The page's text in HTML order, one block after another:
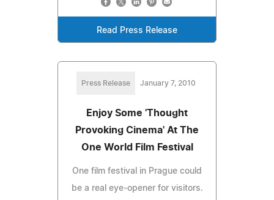
Read Press Release
Press Release January 7, 2010
Enjoy Some 'Thought
Provoking Cinema' At The
One World Film Festival
One film festival in Prague could
be a real eye-opener for visitors.